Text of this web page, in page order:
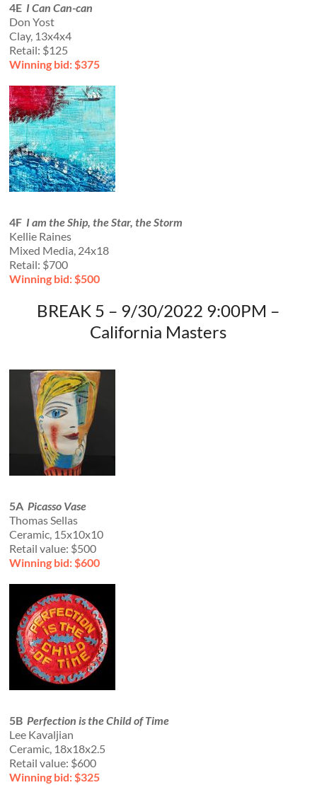
4E I Can Can-can
Don Yost
Clay, 13x4x4
Retail: $125
Winning bid: $375
4F I am the Ship, the Star, the Storm
Kellie Raines
Mixed Media, 24x18
Retail: $700
Winning bid: $500
BREAK 5 – 9/30/2022 9:00PM –
California Masters
5APicasso Vase
Thomas Sellas
Ceramic, 15x10x10
Retail value: $500
Winning bid: $600
5BPerfection is the Child of Time
Lee Kavaljian
Ceramic, 18x18x2.5
Retail value: $600
Winning bid: $325